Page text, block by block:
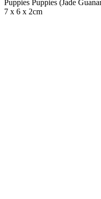
Puppies Puppies (Jade
7 x 6 x 2cm